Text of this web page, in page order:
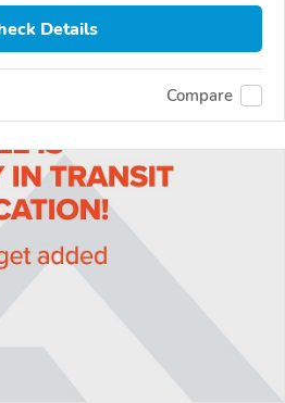
Details
Compare